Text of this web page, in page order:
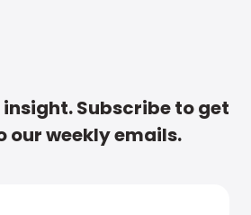
insight. Subscribe to get
our weekly emails.